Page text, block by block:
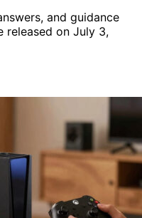
and guidance
released on July 3,